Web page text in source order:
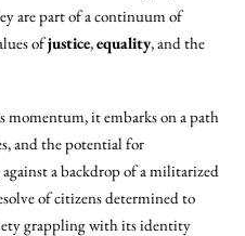
are part of a continuum of
ofjustice,equality, and the
momentum, it embarks on a path
and the potential for
a backdrop of a militarized
of citizens determined to
grappling with its identity